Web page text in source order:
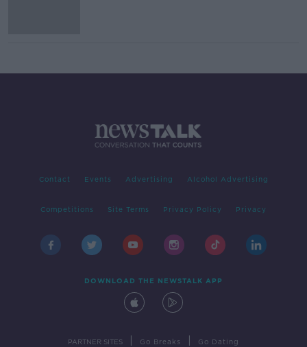
Contact Events Advertising Alcohol Advertising
Competitions Site Terms Privacy Policy Privacy
DOWNLOAD THE NEWSTALK APP
PARTNER SITES Go Breaks Go Dating